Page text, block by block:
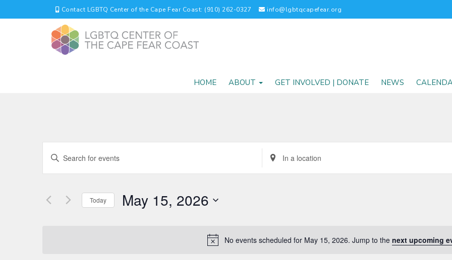
Contact LGBTQ Center of the Cape Fear Coast: (910) 262-0327 info@lgbtqcapefear.org
HOME ABOUT GET INVOLVED | DONATE NEWS
No events scheduled for May 15, 2026. Jump to the next upcoming
EVENTS
SEARCH
AND
Enter
Keyword.
Search
Events
Enter
Location.
Search
Today May 15, 2026